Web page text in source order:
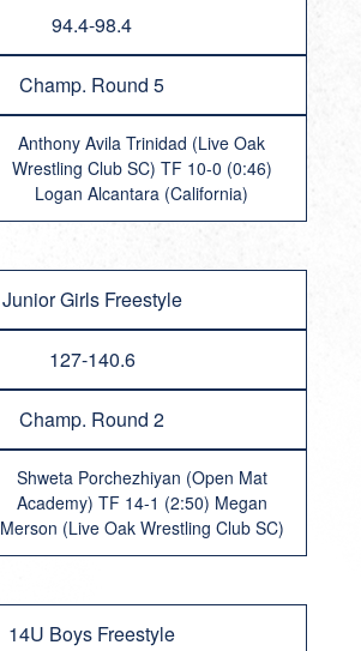
94.4-98.4
Champ. Round 5
Anthony Avila Trinidad (Live Oak
Wrestling Club SC) TF 10-0 (0:46)
Logan Alcantara (California)
Junior Girls Freestyle
127-140.6
Champ. Round 2
Shweta Porchezhiyan (Open Mat
Academy) TF 14-1 (2:50) Megan
Merson (Live Oak Wrestling Club SC)
14U Boys Freestyle